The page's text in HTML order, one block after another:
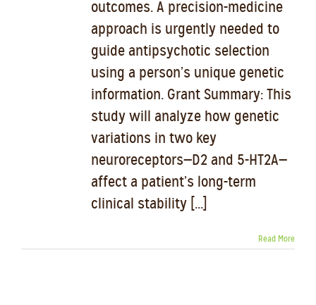
outcomes. A precision-medicine
approach is urgently needed to
guide antipsychotic selection
using a person’s unique genetic
information. Grant Summary: This
study will analyze how genetic
variations in two key
neuroreceptors—D2 and 5-HT2A—
affect a patient’s long-term
clinical stability [...]
Read More